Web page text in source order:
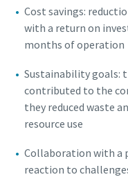
performance, quality,
comprehensive
we offer streamlined,
See How We
Cost savings:
with a return on
months of operation
Sustainability goals:
contributed to the
they reduced waste
resource use
Collaboration with a
reaction to